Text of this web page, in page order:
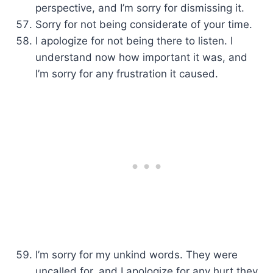
perspective, and I’m sorry for dismissing it.
Sorry for not being considerate of your time.
I apologize for not being there to listen. I
understand now how important it was, and
I’m sorry for any frustration it caused.
I’m sorry for my unkind words. They were